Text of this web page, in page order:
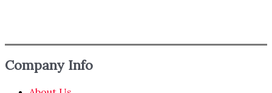
Company Info